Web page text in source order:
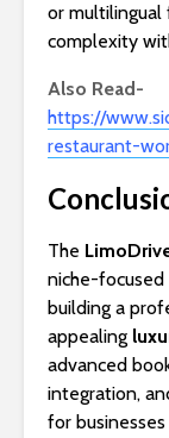
or multilingual
complexity
Also Read-
https://
restaurant-
The
niche-focused
building a
appealing
advanced
integration,
for